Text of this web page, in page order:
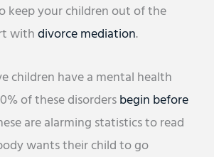
keep your children out of the
withdivorce mediation.
children have a mental health
of these disordersbegin before
are alarming statistics to read
wants their child to go